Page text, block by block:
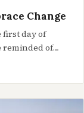
Change
first day of
of